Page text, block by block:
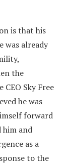
is that his
was already
the
Sky Free
he was
forward
him and
as a
to the